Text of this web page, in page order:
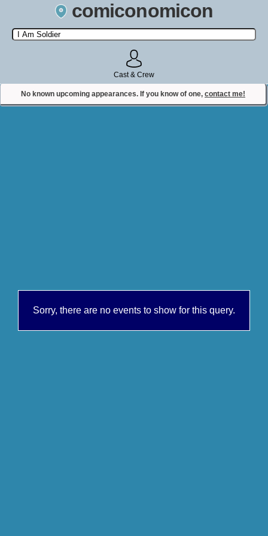
comiconomicon
Search by Comic Convention, actor, film, TV show, video game,
state, or story universe.
Cast & Crew
No known upcoming appearances. If you know of one, contact me!
Contact Comiconomicon
Sorry, there are no events to show for this query.